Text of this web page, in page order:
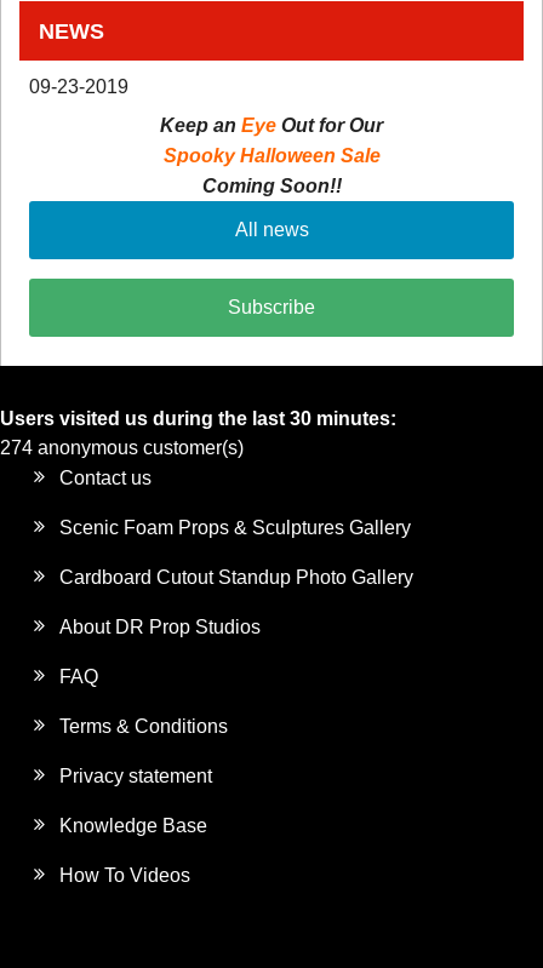
NEWS
09-23-2019
Keep an Eye Out for Our
Spooky Halloween Sale
Coming Soon!!
All news
Subscribe
Users visited us during the last 30 minutes:
274 anonymous customer(s)
Contact us
Scenic Foam Props & Sculptures Gallery
Cardboard Cutout Standup Photo Gallery
About DR Prop Studios
FAQ
Terms & Conditions
Privacy statement
Knowledge Base
How To Videos